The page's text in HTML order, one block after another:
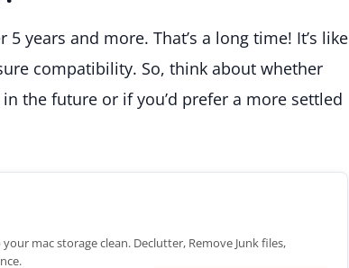
years and more. That’s a long time! It’s like
compatibility. So, think about whether
the future or if you’d prefer a more settled
mac storage clean. Declutter, Remove Junk files,